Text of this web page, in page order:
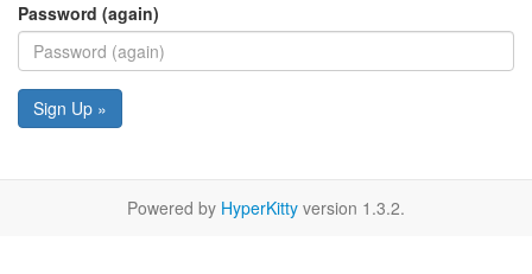
Password (again)
Sign Up »
Powered by HyperKitty version 1.3.2.